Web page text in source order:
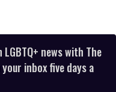
news with The
inbox five days a